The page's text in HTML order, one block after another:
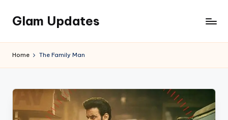
Skip
content
Glam Updates
official
the
GlamUpdates
Home The Family Man